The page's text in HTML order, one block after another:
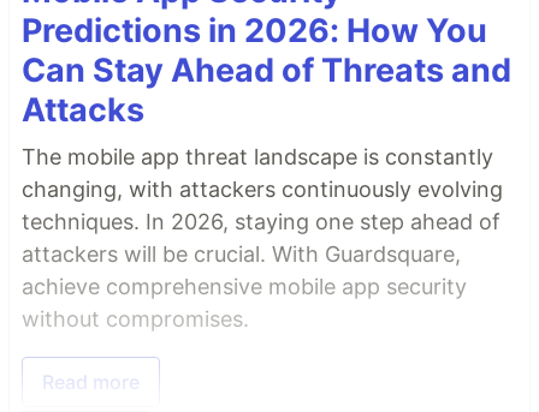
Predictions in 2026: How You
Can Stay Ahead of Threats and
Attacks
The mobile app threat landscape is constantly
changing, with attackers continuously evolving
techniques. In 2026, staying one step ahead of
attackers will be crucial. With Guardsquare,
achieve comprehensive mobile app security
without compromises.
Read more